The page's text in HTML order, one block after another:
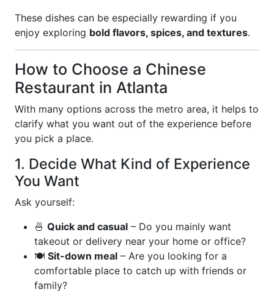
These dishes can be especially rewarding if you
enjoy exploring bold flavors, spices, and textures.
How to Choose a Chinese
Restaurant in Atlanta
With many options across the metro area, it helps to
clarify what you want out of the experience before
you pick a place.
1. Decide What Kind of Experience
You Want
Ask yourself:
🍜 Quick and casual – Do you mainly want
takeout or delivery near your home or office?
🍽️ Sit-down meal – Are you looking for a
comfortable place to catch up with friends or
family?